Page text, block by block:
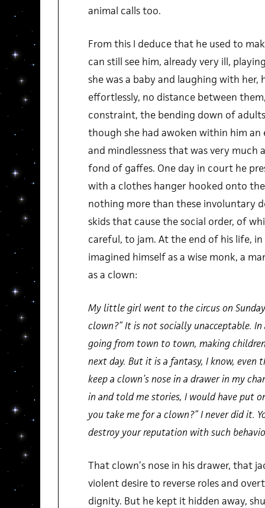
animal calls too.
From this I deduce that he used to
can still see him, already very ill,
she was a baby and laughing with her,
effortlessly, no distance between
constraint, the bending down of
though she had awoken within him
and mindlessness that was very much
fond of gaffes. One day in court he
with a clothes hanger hooked onto
nothing more than these involuntary
skids that cause the social order, of
careful, to jam. At the end of his life,
imagined himself as a wise monk, a
as a clown:
My little girl went to the circus on
clown?” It is not socially unacceptable.
going from town to town, making
next day. But it is a fantasy, I know, even
keep a clown’s nose in a drawer in my
in and told me stories, I would have put
you take me for a clown?” I never did it.
destroy your reputation with such
That clown’s nose in his drawer, that
violent desire to reverse roles and
dignity. But he kept it hidden away,